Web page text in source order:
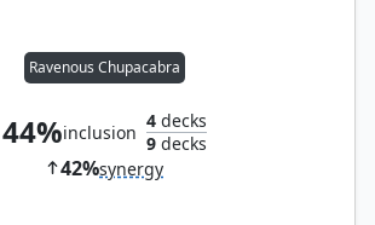
Ravenous Chupacabra
44%inclusion
4decks
9decks
42%synergy